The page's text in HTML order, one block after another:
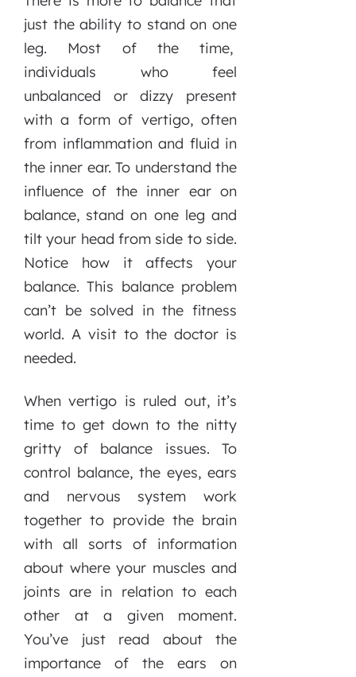
just the ability to stand on one
leg. Most of the time,
individuals who feel
unbalanced or dizzy present
with a form of vertigo, often
from inflammation and fluid in
the inner ear. To understand the
influence of the inner ear on
balance, stand on one leg and
tilt your head from side to side.
Notice how it affects your
balance. This balance problem
can’t be solved in the fitness
world. A visit to the doctor is
needed.
When vertigo is ruled out, it’s
time to get down to the nitty
gritty of balance issues. To
control balance, the eyes, ears
and nervous system work
together to provide the brain
with all sorts of information
about where your muscles and
joints are in relation to each
other at a given moment.
You’ve just read about the
importance of the ears on